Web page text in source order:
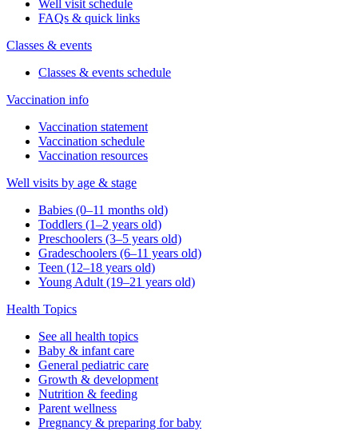
Well visit schedule
FAQs & quick links
Classes & events
Classes & events schedule
Vaccination info
Vaccination statement
Vaccination schedule
Vaccination resources
Well visits by age & stage
Babies (0–11 months old)
Toddlers (1–2 years old)
Preschoolers (3–5 years old)
Gradeschoolers (6–11 years old)
Teen (12–18 years old)
Young Adult (19–21 years old)
Health Topics
See all health topics
Baby & infant care
General pediatric care
Growth & development
Nutrition & feeding
Parent wellness
Pregnancy & preparing for baby